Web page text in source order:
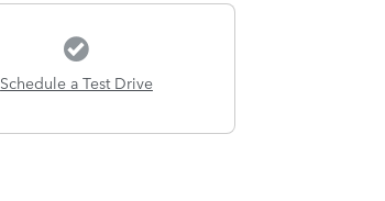
Schedule a Test Drive